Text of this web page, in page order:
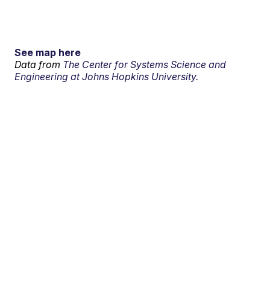
See map here
Data from The Center for Systems Science and
Engineering at Johns Hopkins University.